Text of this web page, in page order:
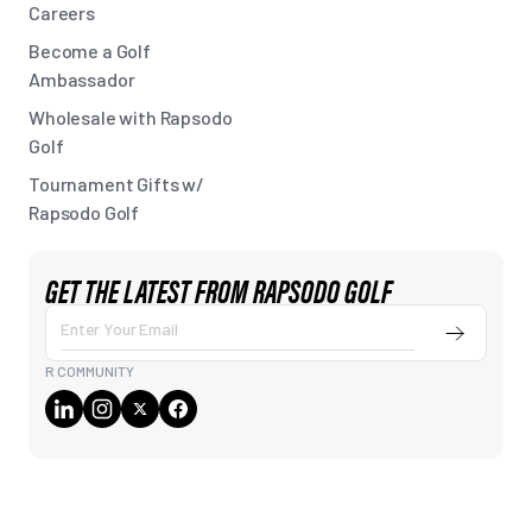
Careers
Become a Golf
Ambassador
Wholesale with Rapsodo
Golf
Tournament Gifts w/
Rapsodo Golf
GET THE LATEST FROM RAPSODO GOLF
Enter
Your
Email
Submit
R COMMUNITY